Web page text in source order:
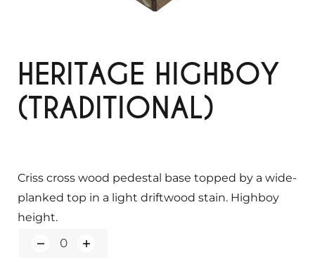
HERITAGE HIGHBOY
(TRADITIONAL)
Q
Criss cross wood pedestal base topped by a wide-
planked top in a light driftwood stain. Highboy
height.